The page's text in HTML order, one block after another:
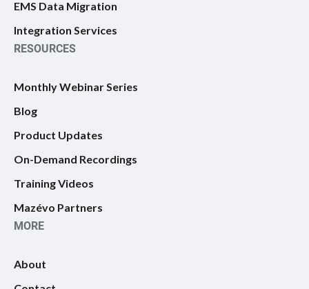
EMS Data Migration
Integration Services
RESOURCES
Monthly Webinar Series
Blog
Product Updates
On-Demand Recordings
Training Videos
Mazévo Partners
MORE
About